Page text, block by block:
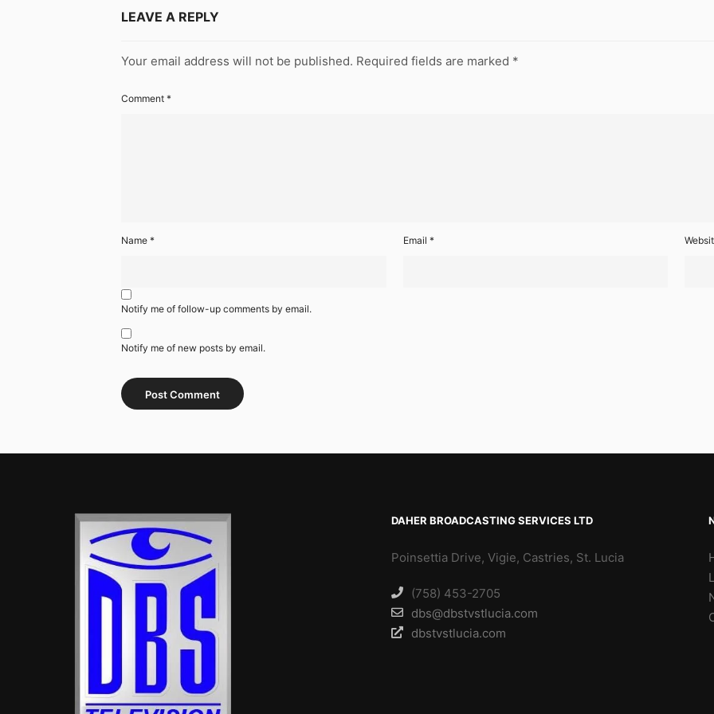
LEAVE A REPLY
Your email address will not be published. Required fields are marked *
Comment *
Name * Email *
Notify me of follow-up comments by email.
Notify me of new posts by email.
DAHER BROADCASTING SERVICES LTD
Poinsettia Drive, Vigie, Castries, St. Lucia
(758) 453-2705
dbs@dbstvstlucia.com
dbstvstlucia.com